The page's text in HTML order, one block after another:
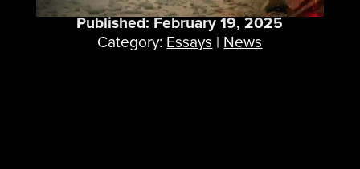
Published: February 19, 2025
Category: Essays | News